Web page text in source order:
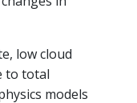
low cloud
to total
models